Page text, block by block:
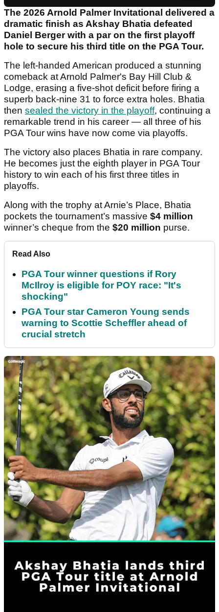
The 2026 Arnold Palmer Invitational delivered a
dramatic finish as Akshay Bhatia defeated
Daniel Berger with a par on the first playoff
hole to secure his third title on the PGA Tour.
The left-handed American produced a stunning
comeback at Arnold Palmer's Bay Hill Club &
Lodge, erasing a five-shot deficit before firing a
superb back-nine 31 to force extra holes. Bhatia
then sealed the victory in the playoff, continuing a
remarkable trend in his career — all three of his
PGA Tour wins have now come via playoffs.
The victory also places Bhatia in rare company.
He becomes just the eighth player in PGA Tour
history to win each of his first three titles in
playoffs.
Along with the trophy at Arnie’s Place, Bhatia
pockets the tournament’s massive $4 million
winner’s cheque from the $20 million purse.
Read Also
PGA Tour winner questions if Rory
McIlroy is eligible for POY race: "It's
shocking"
PGA Tour star Cameron Young sends
warning to Scottie Scheffler ahead of
crucial stretch